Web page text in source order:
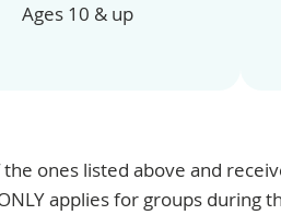
Ages 10 & up
ones listed above and
applies for groups during